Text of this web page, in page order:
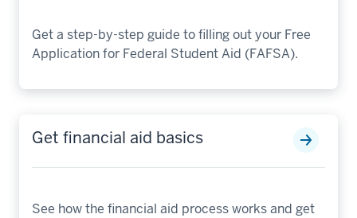
Get a step-by-step guide to filling out your Free
Application for Federal Student Aid (FAFSA).
Get financial aid basics
See how the financial aid process works and get